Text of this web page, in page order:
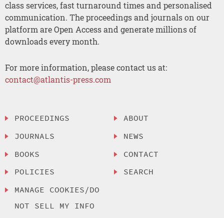
class services, fast turnaround times and personalised
communication. The proceedings and journals on our
platform are Open Access and generate millions of
downloads every month.
For more information, please contact us at:
contact@atlantis-press.com
PROCEEDINGS
JOURNALS
BOOKS
POLICIES
MANAGE COOKIES/DO
NOT SELL MY INFO
ABOUT
NEWS
CONTACT
SEARCH